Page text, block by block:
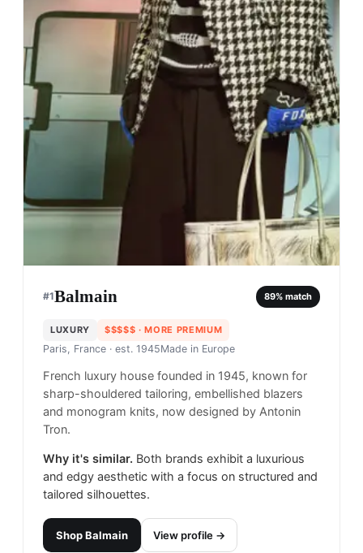
#1Balmain 89% match
LUXURY $$$$$ · MORE PREMIUM
Paris, France · est. 1945Made in Europe
French luxury house founded in 1945, known for
sharp-shouldered tailoring, embellished blazers
and monogram knits, now designed by Antonin
Tron.
Why it's similar. Both brands exhibit a luxurious
and edgy aesthetic with a focus on structured and
tailored silhouettes.
ShopBalmain
View profile →